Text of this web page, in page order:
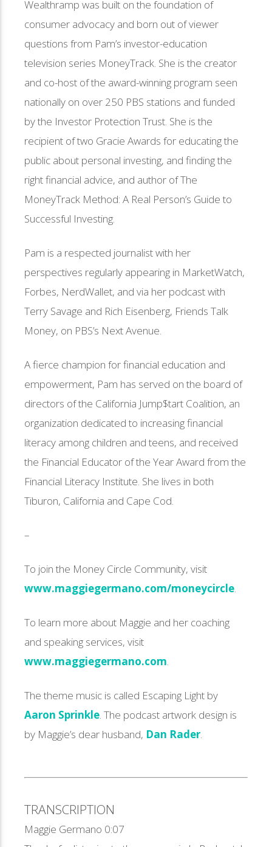
Wealthramp was built on the foundation of
consumer advocacy and born out of viewer
questions from Pam’s investor-education
television series MoneyTrack. She is the creator
and co-host of the award-winning program seen
nationally on over 250 PBS stations and funded
by the Investor Protection Trust. She is the
recipient of two Gracie Awards for educating the
public about personal investing, and finding the
right financial advice, and author of The
MoneyTrack Method: A Real Person’s Guide to
Successful Investing.
Pam is a respected journalist with her
perspectives regularly appearing in MarketWatch,
Forbes, NerdWallet, and via her podcast with
Terry Savage and Rich Eisenberg, Friends Talk
Money, on PBS’s Next Avenue.
A fierce champion for financial education and
empowerment, Pam has served on the board of
directors of the California Jump$tart Coalition, an
organization dedicated to increasing financial
literacy among children and teens, and received
the Financial Educator of the Year Award from the
Financial Literacy Institute. She lives in both
Tiburon, California and Cape Cod.
–
To join the Money Circle Community, visit
www.maggiegermano.com/moneycircle.
To learn more about Maggie and her coaching
and speaking services, visit
www.maggiegermano.com.
The theme music is called Escaping Light by
Aaron Sprinkle. The podcast artwork design is
by Maggie’s dear husband, Dan Rader.
TRANSCRIPTION
Maggie Germano 0:07